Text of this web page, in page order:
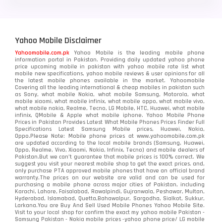
Yahoo Mobile Disclaimer
Yahoomobile.com.pk Yahoo Mobile is the leading mobile phone
information portal in Pakistan. Providing daily updated yahoo phone
price upcoming mobile in pakistan with yahoo mobile rate list what
mobile new specifications, yahoo mobile reviews & user opinions for all
the latest mobile phones available in the market. Yahoomobile
Covering all the leading international & cheap mobiles in pakistan such
as Sony, what mobile Nokia, what mobile Samsung, Motorola, what
mobile xiaomi, what mobile infinix, what mobile oppo, what mobile vivo,
what mobile nokia, Realme, Tecno, LG Mobile, HTC, Huawei, what mobile
infinix, QMobile & Apple what mobile iphone. Yahoo Mobile Phone
Prices in Pakistan Provides Latest What Mobile Phones Prices Finder Full
Specifications Latest Samsung Mobile prices, Huawei, Nokia,
Oppo.Please Note: Mobile phone prices at www.yahoomobile.com.pk
are updated according to the local mobile brands (Samsung, Huawei,
Oppo, Realme, Vivo, Xiaomi, Nokia, Infinix, Tecno) and mobile dealers of
Pakistan.But we can’t guarantee that mobile prices is 100% correct. We
suggest you visit your nearest mobile shop to get the exact prices. and,
only purchase PTA approved mobile phones that have an official brand
warranty.The prices on our website are valid and can be used for
purchasing a mobile phone across major cities of Pakistan, including
Karachi, Lahore, Faisalabad, Rawalpindi, Gujranwala, Peshawar, Multan,
Hyderabad, Islamabad, Quetta,Bahawalpur, Sargodha, Sialkot, Sukkur,
Larkana.You areBuy And Sell Used Mobile Phones Yahoo Mobile Site.
Visit to your local shop for confirm the exactmy yahoo mobile Pakistan -
Samsung Pakistan - Nokia mobile prices -yahoo phone price/ LG mobile